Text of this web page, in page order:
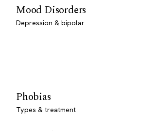
Mood Disorders
Depression & bipolar
Phobias
Types & treatment